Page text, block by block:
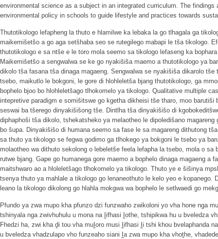
environmental science as a subject in an integrated curriculum. The
environmental policy in schools to guide lifestyle and practices towards
Thutotikologo lefapheng la thuto e hlamilwe ka lebaka la go tlhagala ga
maikemišetšo a go aga setšhaba seo se rutegilego mabapi le tša tikologo.
thutotikologo e sa ntše e le toro mola seemo sa tikologo lefaseng ka
Maikemišetšo a sengwalwa se ke go nyakišiša maemo a thutotikologo ya
dikolo tša fasana tša dinaga magaeng. Sengwalwa se nyakišiša dikarolo
tsebo, maikutlo le bokgoni, le gore di hlohleletša bjang thutotikologo, ga
bophelo bjoo bo hlohleletšago tlhokomelo ya tikologo. Qualitative multiple
intepretive paradigm e somišitswe go kgetha dikheisi tše tharo, moo barutiši
seswai ba tšerego dinyakišišong tše. Dintlha tša dinyakišišo di
diphaphoši tša dikolo, tshekatsheko ya melaotheo le dipoledišano magareng
bo šupa. Dinyakišišo di humana seemo sa fase le sa magareng dithutong
sa thuto ya tikologo se fegwa godimo ga tlhokego ya bokgoni le tsebo ya
molaotheo wa dithuto sekolong o lebeletše feela lefapha la tsebo, mola o sa
rutwe bjang. Gape go humanega gore maemo a bophelo dinaga magaeng a
maitshwaro ao a hloleletšago tlhokomelo ya tikologo. Thuto ye e šišinya
tsenya thuto ya mahlale a tikologo go lenaneothuto le kelo yeo e kopanego.
leano la tikologo dikolong go hlahla mokgwa wa bophelo le setlwaedi go
Pfundo ya zwa mupo kha pfunzo dzi funzwaho zwikoloni yo vha hone nga
tshinyala nga zwivhuhulu u mona na Ḭifhasi Ḭothe, tshipikwa hu u bveledza
Fhedzi ha, zwi kha ḓi tou vha muḬoro musi Ḭifhasi Ḭi tshi khou bvelaphanda
u bveledza vhadzulapo vho funzeaho siani Ḭa zwa mupo kha vhoṱhe,